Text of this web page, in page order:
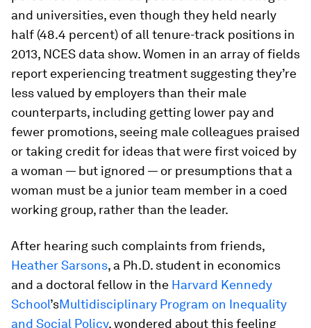
and universities, even though they held nearly
half (48.4 percent) of all tenure-track positions in
2013, NCES data show. Women in an array of fields
report experiencing treatment suggesting they’re
less valued by employers than their male
counterparts, including getting lower pay and
fewer promotions, seeing male colleagues praised
or taking credit for ideas that were first voiced by
a woman — but ignored — or presumptions that a
woman must be a junior team member in a coed
working group, rather than the leader.
After hearing such complaints from friends,
Heather Sarsons, a Ph.D. student in economics
and a doctoral fellow in the Harvard Kennedy
School’sMultidisciplinary Program on Inequality
and Social Policy, wondered about this feeling